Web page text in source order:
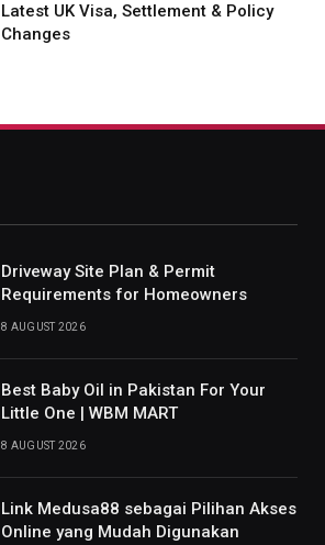
Latest UK Visa, Settlement & Policy
Changes
Driveway Site Plan & Permit
Requirements for Homeowners
8 AUGUST 2026
Best Baby Oil in Pakistan For Your
Little One | WBM MART
8 AUGUST 2026
Link Medusa88 sebagai Pilihan Akses
Online yang Mudah Digunakan